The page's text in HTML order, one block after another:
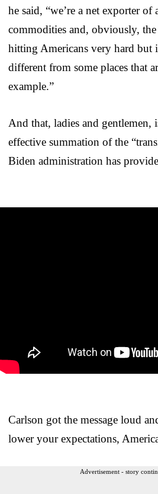
he said, “we’re a net exporter of
commodities and, obviously,
hitting Americans very hard but
different from some places that
example.”
And that, ladies and gentlemen,
effective summation of the
Biden administration has
Carlson got the message loud
lower your expectations,
Advertisement - story